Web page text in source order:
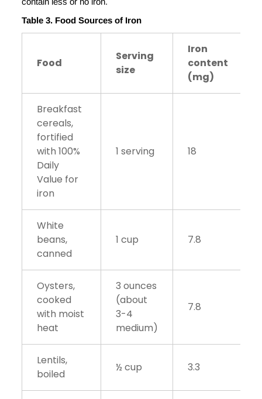
Table 3. Food Sources of Iron
Food
Serving
size
Iron
content
(mg)
Breakfast
cereals,
fortified
with 100%
Daily
Value for
iron
1 serving 18
White
beans,
canned
1 cup 7.8
Oysters,
cooked
with moist
heat
3 ounces
(about
3-4
medium)
7.8
Lentils,
boiled
½ cup 3.3